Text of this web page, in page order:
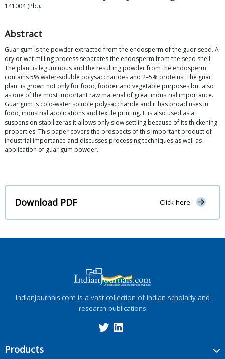
141004 (Pb.).
Abstract
Guar gum is the powder extracted from the endosperm of the guor seed. A
dry or wet milling process separates the endosperm from the seed shell.
The plant is leguminous and the resulting powder from the endosperm
contains 5% water-soluble polysaccharides and 2–5% proteins. The guar
plant is grown not only for food, fodder and vegetable purposes but also
as one of the most important raw material of great industrial importance.
Guar gum is cold-water soluble polysaccharide and it has broad uses in
food, industrial applications and textile printing. It is also used as a
suspension stabilizeras it allows only slow settling because of its thickening
properties. This paper covers the prospects of this important product of
industrial importance and discusses processing techniques as well as
application of guar gum powder.
Download PDF Click here
IndianJournals.com is a vast collection of Indian scholarly and
research publications
Products